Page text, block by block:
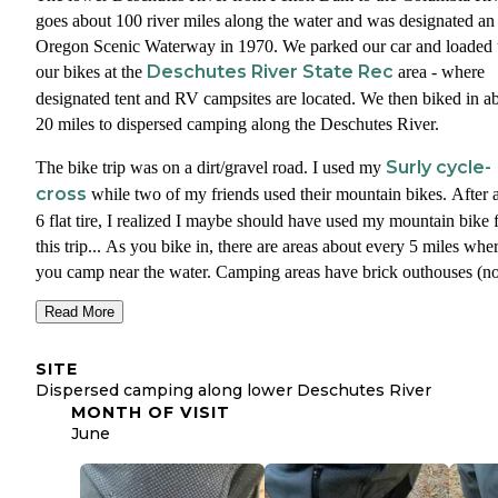
the shorts tight for biking and they unzip them when hanging out
campground. The shorts also have high quality front pocket
and are made from a durable, stretch woven material and subtle
adjustment systemfor a snug fit.
shorts. I may never bike without them again.
goes about 100 river miles along the water and was designated an
Oregon Scenic Waterway in 1970. We parked our car and loaded
our bikes at the Deschutes River State Rec area - where
designated tent and RV campsites are located. We then biked in
20 miles to dispersed camping along the Deschutes River.
The bike trip was on a dirt/gravel road. I used my Surly cycle-
cross while two of my friends used their mountain bikes. After
6 flat tire, I realized I maybe should have used my mountain bike
this trip... As you bike in, there are areas about every 5 miles
you camp near the water. Camping areas have brick outhouses
drinking water or trash), but they are not groomed/flat classic
campgrounds - more of just free-for-all spots amongst the brush
The biking was amazing and the camping was true freedom.
skies and twenty miles of golden wheat blowing in the wind. The
entire dirt road hugged the winding river. We would bike by
every hour or so but side from that we had this epic place to
Read More
SITE
Dispersed camping along lower Deschutes River
MONTH OF VISIT
June